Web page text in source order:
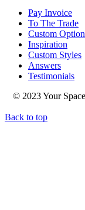
Pay Invoice
To The Trade
Custom
Inspiration
Custom Styles
Answers
Testimonials
© 2023 Your
Back to top